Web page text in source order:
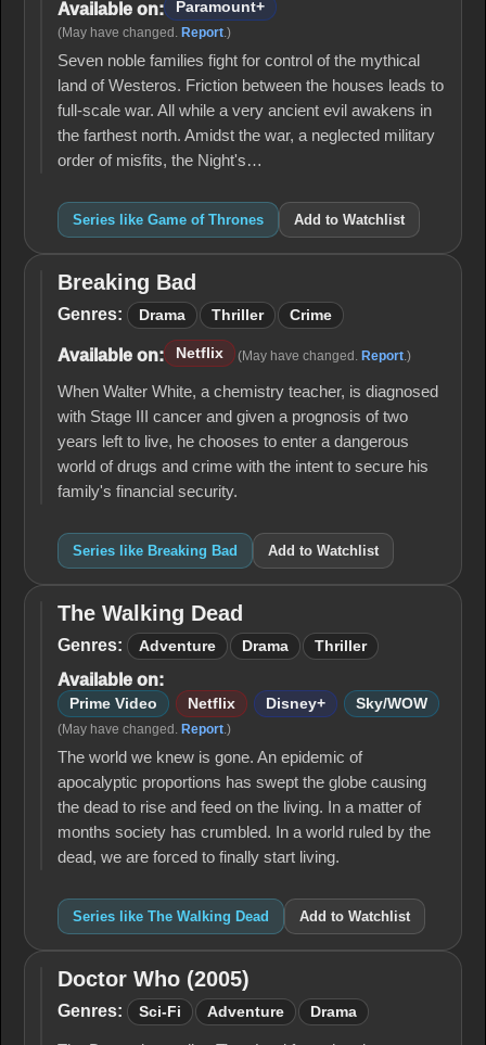
Available on: Paramount+
(May have changed. Report.)
Seven noble families fight for control of the mythical
land of Westeros. Friction between the houses leads to
full-scale war. All while a very ancient evil awakens in
the farthest north. Amidst the war, a neglected military
order of misfits, the Night's…
Series like Game of Thrones Add to Watchlist
Breaking
Bad
Breaking Bad
Genres: Drama Thriller Crime
Available on: Netflix (May have changed. Report .)
When Walter White, a chemistry teacher, is diagnosed
with Stage III cancer and given a prognosis of two
years left to live, he chooses to enter a dangerous
world of drugs and crime with the intent to secure his
family's financial security.
Series like Breaking Bad Add to Watchlist
The
Walking
The Walking Dead
Genres: Adventure Drama Thriller
Available on:
Prime Video Netflix Disney+ Sky/WOW
(May have changed. Report.)
The world we knew is gone. An epidemic of
apocalyptic proportions has swept the globe causing
the dead to rise and feed on the living. In a matter of
months society has crumbled. In a world ruled by the
dead, we are forced to finally start living.
Series like The Walking Dead Add to Watchlist
Doctor
Who
Doctor Who (2005)
Genres: Sci-Fi Adventure Drama